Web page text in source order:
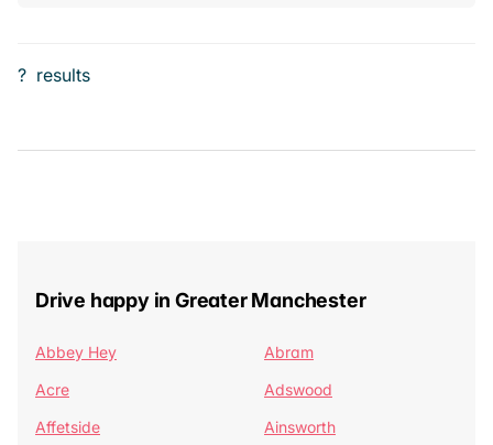
? results
Drive happy in Greater Manchester
Abbey Hey
Abram
Acre
Adswood
Affetside
Ainsworth